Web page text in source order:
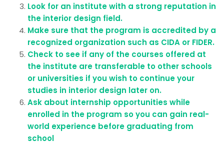
Look for an institute with a strong reputation in
the interior design field.
Make sure that the program is accredited by a
recognized organization such as CIDA or FIDER.
Check to see if any of the courses offered at
the institute are transferable to other schools
or universities if you wish to continue your
studies in interior design later on.
Ask about internship opportunities while
enrolled in the program so you can gain real-
world experience before graduating from
school